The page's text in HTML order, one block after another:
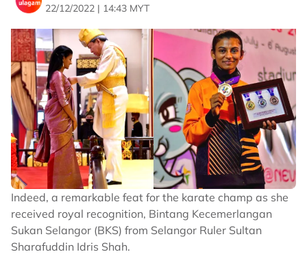
22/12/2022 | 14:43 MYT
Indeed, a remarkable feat for the karate champ as she
received royal recognition, Bintang Kecemerlangan
Sukan Selangor (BKS) from Selangor Ruler Sultan
Sharafuddin Idris Shah.